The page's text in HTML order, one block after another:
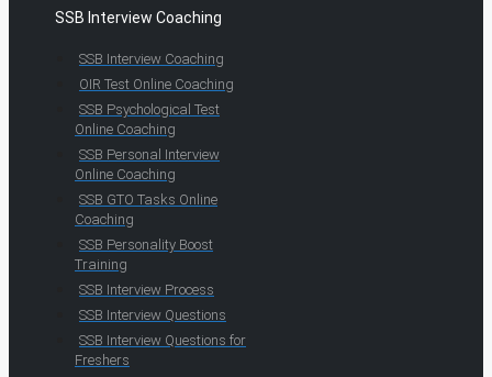
SSB Interview Coaching
SSB Interview Coaching
OIR Test Online Coaching
SSB Psychological Test
Online Coaching
SSB Personal Interview
Online Coaching
SSB GTO Tasks Online
Coaching
SSB Personality Boost
Training
SSB Interview Process
SSB Interview Questions
SSB Interview Questions for
Freshers